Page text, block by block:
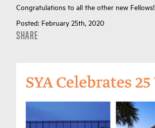
Congratulations to all the other new Fellows!
Posted: February 25th, 2020
SHARE